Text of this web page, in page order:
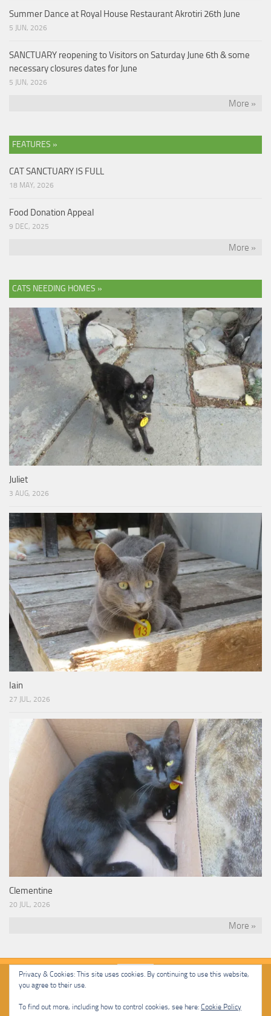
Summer Dance at Royal House Restaurant Akrotiri 26th June
5 JUN, 2026
SANCTUARY reopening to Visitors on Saturday June 6th & some
necessary closures dates for June
5 JUN, 2026
More »
FEATURES »
CAT SANCTUARY IS FULL
18 MAY, 2026
Food Donation Appeal
9 DEC, 2025
More »
CATS NEEDING HOMES »
Juliet
3 AUG, 2026
Iain
27 JUL, 2026
Clementine
20 JUL, 2026
More »
Privacy & Cookies: This site uses cookies. By continuing to use this website,
you agree to their use.
To find out more, including how to control cookies, see here: Cookie Policy